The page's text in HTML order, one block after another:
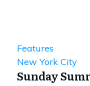
Features
New York City
Sunday